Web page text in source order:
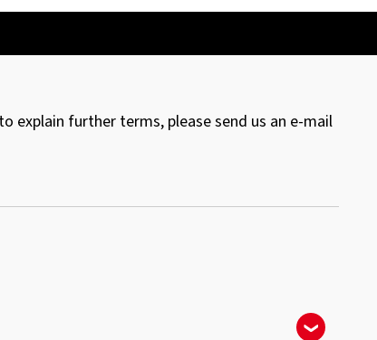
explain further terms, please send us an e-mail